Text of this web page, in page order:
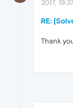
2017, 19:37
RE:
Thank